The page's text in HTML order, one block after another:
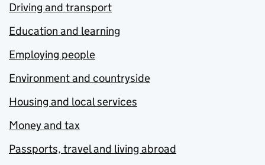
Driving and transport
Education and learning
Employing people
Environment and countryside
Housing and local services
Money and tax
Passports, travel and living abroad